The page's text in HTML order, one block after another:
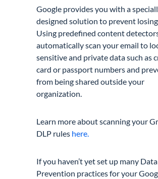
Google provides you with a
designed solution to prevent
Using predefined content
automatically scan your email to
sensitive and private data such as
card or passport numbers and
from being shared outside your
organization.
Learn more about scanning your
DLP rules here.
If you haven’t yet set up many
Prevention practices for your